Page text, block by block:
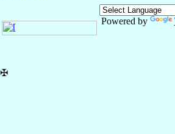
Powered by
✠